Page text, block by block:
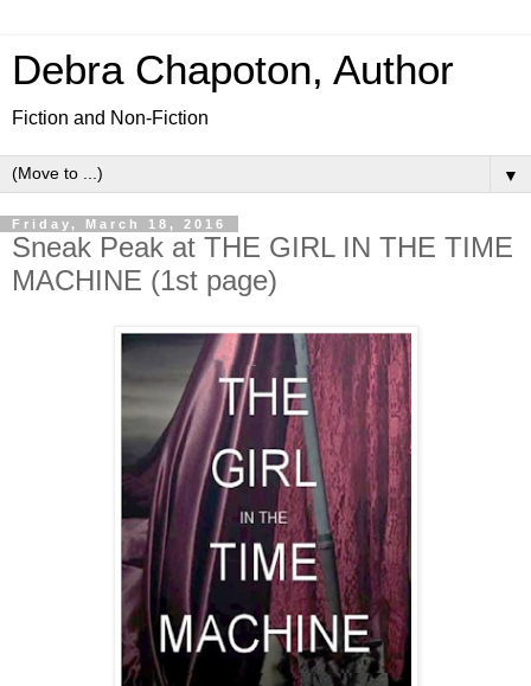
Debra Chapoton, Author
Fiction and Non-Fiction
▼
Friday, March 18, 2016
Sneak Peak at THE GIRL IN THE TIME
MACHINE (1st page)